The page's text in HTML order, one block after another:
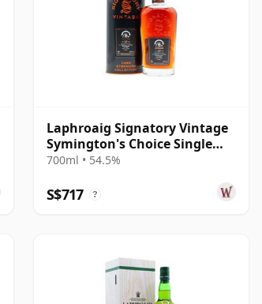
Laphroaig Signatory Vintage
Symington's Choice Single
Cask # 2000 25 Year Old
700ml • 54.5%
S$717 ?